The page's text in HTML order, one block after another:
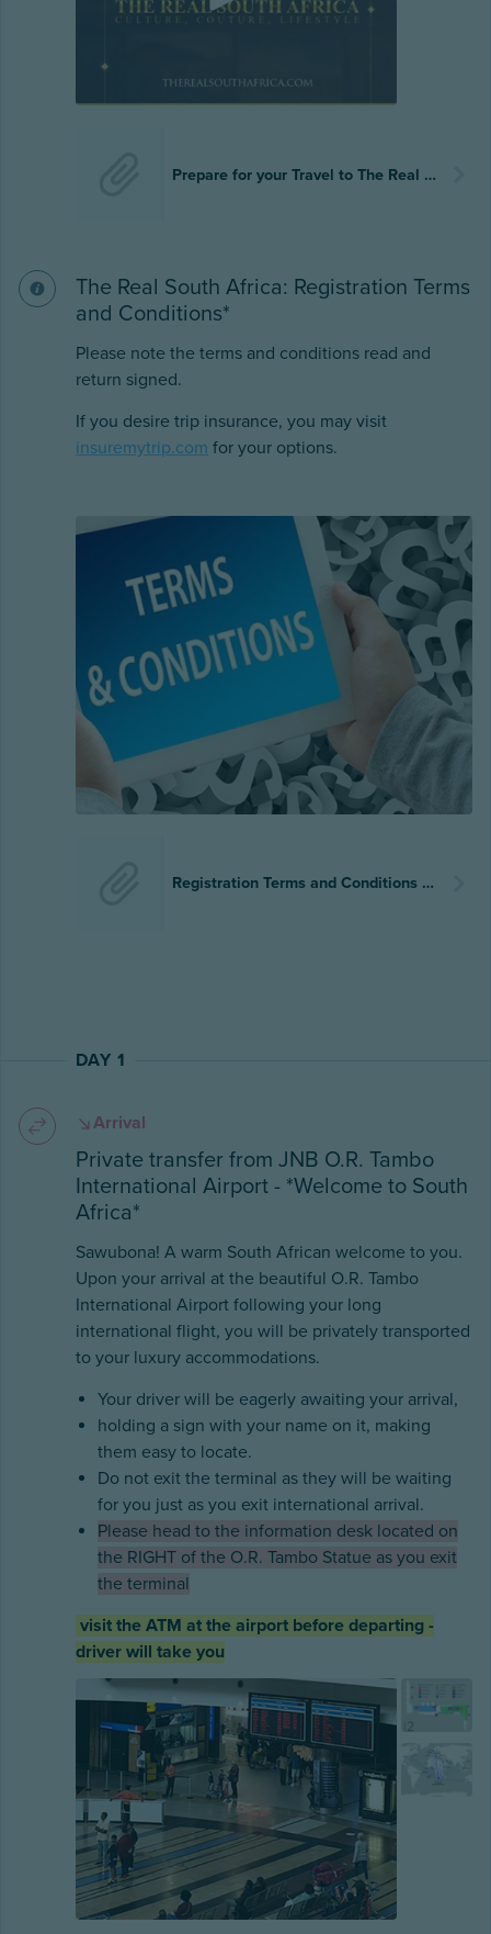
Prepare for your Travel to The Real South Africa.docx
The Real South Africa: Registration Terms
and Conditions*
Please note the terms and conditions read and
return signed.
If you desire trip insurance, you may visit
insuremytrip.com for your options.
Registration Terms and Conditions 2023-2024.pdf
DAY 1
Arrival
Private transfer from JNB O.R. Tambo
International Airport - *Welcome to South
Africa*
Sawubona! A warm South African welcome to you.
Upon your arrival at the beautiful O.R. Tambo
International Airport following your long
international flight, you will be privately transported
to your luxury accommodations.
Your driver will be eagerly awaiting your arrival,
holding a sign with your name on it, making
them easy to locate.
Do not exit the terminal as they will be waiting
for you just as you exit international arrival.
Please head to the information desk located on
the RIGHT of the O.R. Tambo Statue as you exit
the terminal
visit the ATM at the airport before departing -
driver will take you